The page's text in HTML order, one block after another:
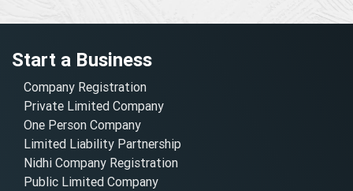
Start a Business
Company Registration
Private Limited Company
One Person Company
Limited Liability Partnership
Nidhi Company Registration
Public Limited Company